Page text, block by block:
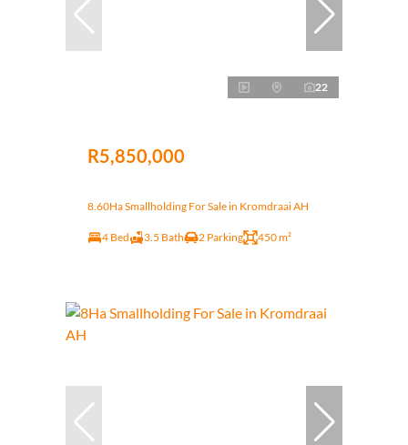
22
R5,850,000
8.60Ha Smallholding For Sale in Kromdraai AH
4 Bed 3.5 Bath 2 Parking 450 m²